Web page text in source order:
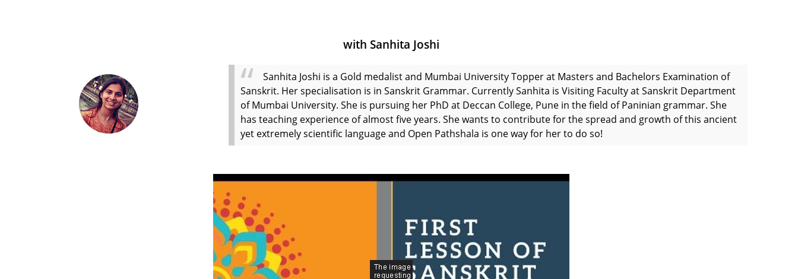
with Sanhita Joshi
Sanhita Joshi is a Gold medalist and Mumbai University Topper at Masters and Bachelors Examination of
Sanskrit. Her specialisation is in Sanskrit Grammar. Currently Sanhita is Visiting Faculty at Sanskrit Department
of Mumbai University. She is pursuing her PhD at Deccan College, Pune in the field of Paninian grammar. She
has teaching experience of almost five years. She wants to contribute for the spread and growth of this ancient
yet extremely scientific language and Open Pathshala is one way for her to do so!